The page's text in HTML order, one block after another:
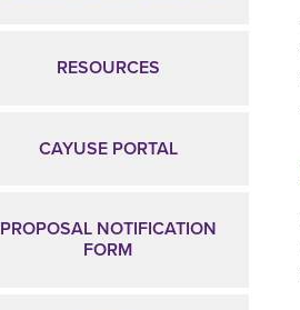
RESOURCES
CAYUSE PORTAL
PROPOSAL NOTIFICATION
FORM